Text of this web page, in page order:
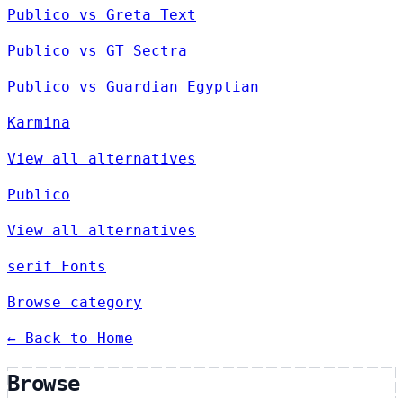
Publico vs Greta Text
Publico vs GT Sectra
Publico vs Guardian Egyptian
Karmina
View all alternatives
Publico
View all alternatives
serif Fonts
Browse category
← Back to Home
Browse